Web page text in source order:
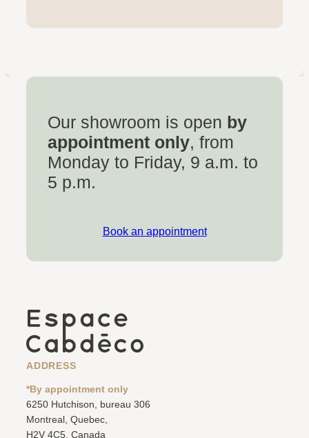
Our showroom is open by
appointment only, from
Monday to Friday, 9 a.m. to
5 p.m.
Book an appointment
ADDRESS
*By appointment only
6250 Hutchison, bureau 306
Montreal, Quebec,
H2V 4C5, Canada